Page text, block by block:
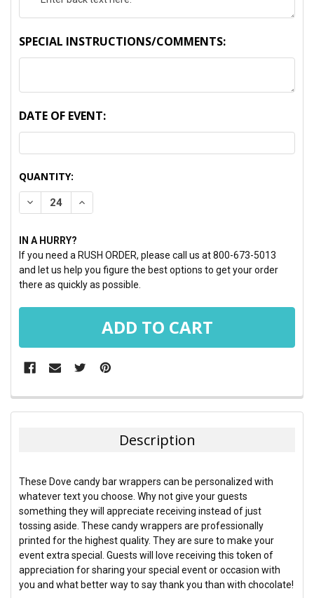
SPECIAL INSTRUCTIONS/COMMENTS:
DATE OF EVENT:
CURRENT
STOCK:
QUANTITY:
DECREASE QUANTITY:INCREASE QUANTITY:
IN A HURRY?
If you need a RUSH ORDER, please call us at 800-673-5013
and let us help you figure the best options to get your order
there as quickly as possible.
FREQUENTLY
BOUGHT
ADD
SELECTED
TO CART
Description
These Dove candy bar wrappers can be personalized with
whatever text you choose. Why not give your guests
something they will appreciate receiving instead of just
tossing aside. These candy wrappers are professionally
printed for the highest quality. They are sure to make your
event extra special. Guests will love receiving this token of
appreciation for sharing your special event or occasion with
you and what better way to say thank you than with chocolate!